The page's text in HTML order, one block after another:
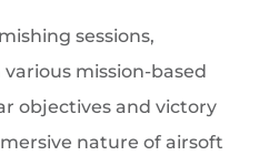
sessions,
mission-based
objectives and victory
nature of airsoft